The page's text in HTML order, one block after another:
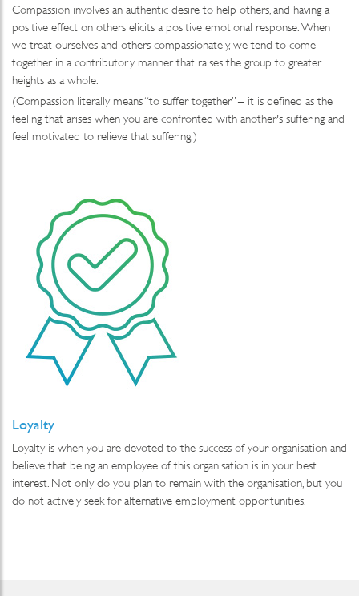
Compassion involves an authentic desire to help others, and having a
positive effect on others elicits a positive emotional response. When
we treat ourselves and others compassionately, we tend to come
together in a contributory manner that raises the group to greater
heights as a whole.
(Compassion literally means “to suffer together” – it is defined as the
feeling that arises when you are confronted with another's suffering and
feel motivated to relieve that suffering.)
Loyalty
Loyalty is when you are devoted to the success of your organisation and
believe that being an employee of this organisation is in your best
interest. Not only do you plan to remain with the organisation, but you
do not actively seek for alternative employment opportunities.